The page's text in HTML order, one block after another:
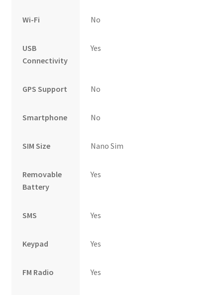
Wi-Fi No
USB
Connectivity
Yes
GPS Support No
Smartphone No
SIM Size Nano Sim
Removable
Battery
Yes
SMS Yes
Keypad Yes
FM Radio Yes